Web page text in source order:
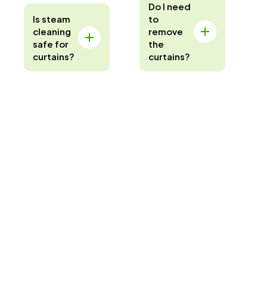
Is steam
cleaning
safe for
curtains?
Do I need
to
remove
the
curtains?